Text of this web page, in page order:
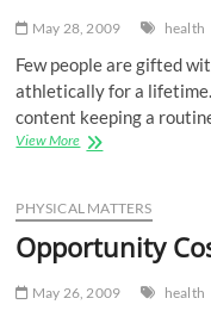
May 28, 2009 health
Few people are gifted
athletically for a
content keeping a
View MoreGo
PHYSICAL MATTERS
Opportunity
May 26, 2009 health